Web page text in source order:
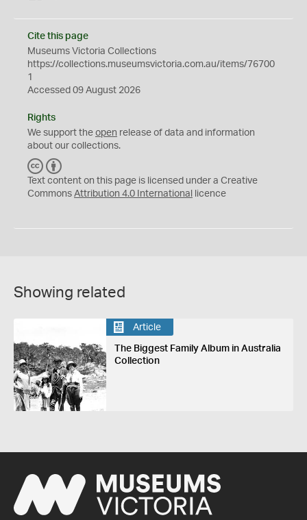
Cite this page
Museums Victoria Collections
https://collections.museumsvictoria.com.au/items/76700
1
Accessed 09 August 2026
Rights
We support the open release of data and information
about our collections.
C
C
Y
Text content on this page is licensed under a Creative
Commons Attribution 4.0 International licence
Showing related
Article
The Biggest Family Album in Australia
Collection